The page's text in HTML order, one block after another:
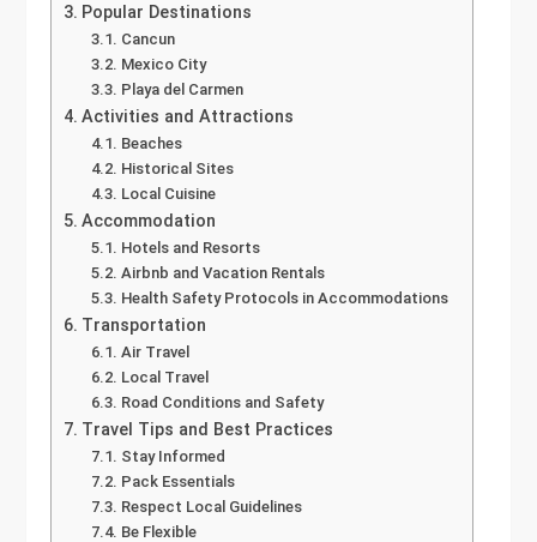
Popular Destinations
Cancun
Mexico City
Playa del Carmen
Activities and Attractions
Beaches
Historical Sites
Local Cuisine
Accommodation
Hotels and Resorts
Airbnb and Vacation Rentals
Health Safety Protocols in Accommodations
Transportation
Air Travel
Local Travel
Road Conditions and Safety
Travel Tips and Best Practices
Stay Informed
Pack Essentials
Respect Local Guidelines
Be Flexible